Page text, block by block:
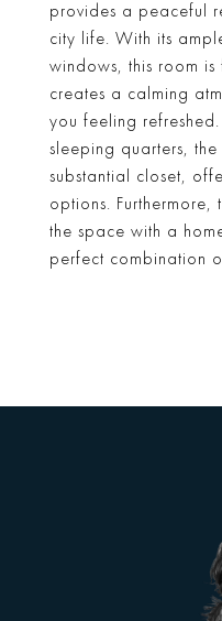
provides a peaceful
city life. With its
windows, this room
creates a calming
you feeling
sleeping quarters,
substantial closet,
options. Furthermore,
the space with a
perfect combination